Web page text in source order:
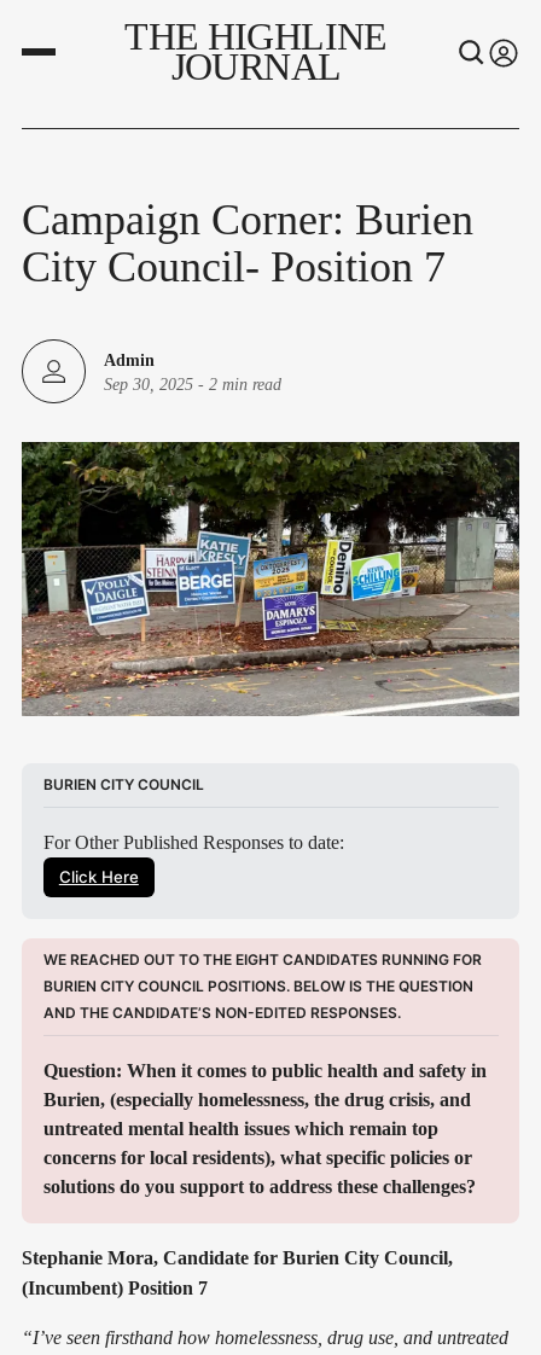
THE HIGHLINE
JOURNAL
Campaign Corner: Burien
City Council- Position 7
Admin
Sep 30, 2025 - 2 min read
BURIEN CITY COUNCIL
For Other Published Responses to date:
Click Here
WE REACHED OUT TO THE EIGHT CANDIDATES RUNNING FOR
BURIEN CITY COUNCIL POSITIONS. BELOW IS THE QUESTION
AND THE CANDIDATE’S NON-EDITED RESPONSES.
Question: When it comes to public health and safety in
Burien, (especially homelessness, the drug crisis, and
untreated mental health issues which remain top
concerns for local residents), what specific policies or
solutions do you support to address these challenges?
Stephanie Mora, Candidate for Burien City Council,
(Incumbent) Position 7
“I’ve seen firsthand how homelessness, drug use, and untreated